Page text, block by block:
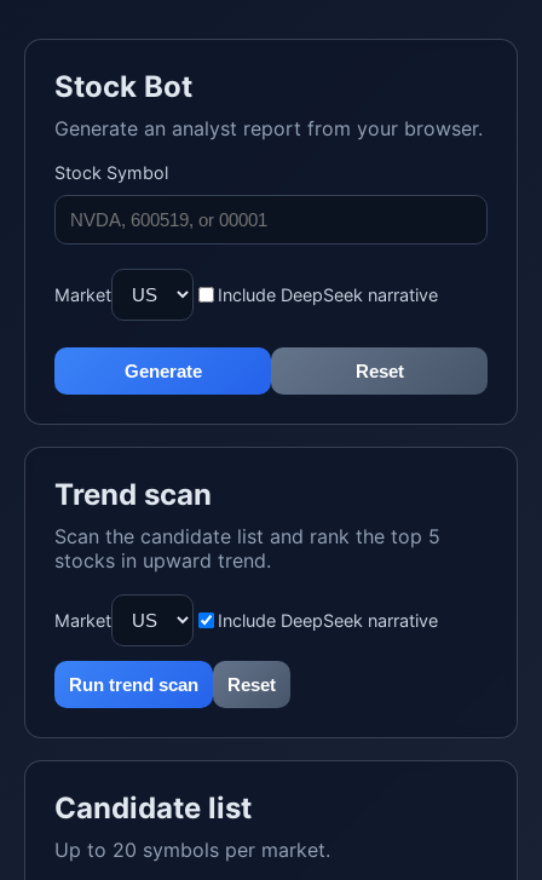
Stock Bot
Generate an analyst report from your browser.
Stock Symbol
Market Include DeepSeek narrative
Generate Reset
Trend scan
Scan the candidate list and rank the top 5
stocks in upward trend.
Market Include DeepSeek narrative
Run trend scan Reset
Candidate list
Up to 20 symbols per market.